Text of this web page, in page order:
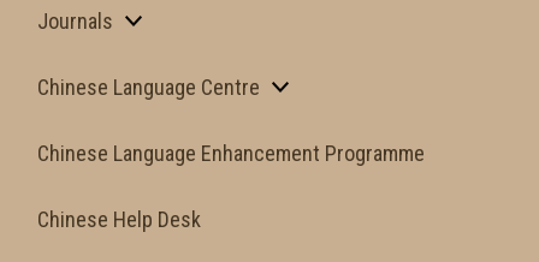
Journals
Chinese Language Centre
Chinese Language Enhancement Programme
Chinese Help Desk